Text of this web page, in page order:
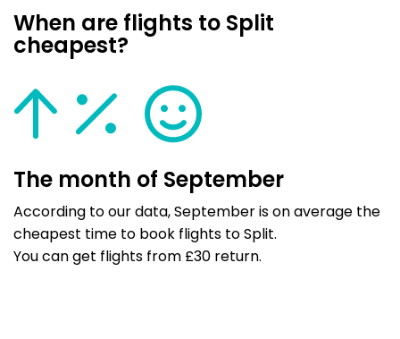
When are flights to Split
cheapest?
The month of September
According to our data, September is on average the
cheapest time to book flights to Split.
You can get flights from £30 return.